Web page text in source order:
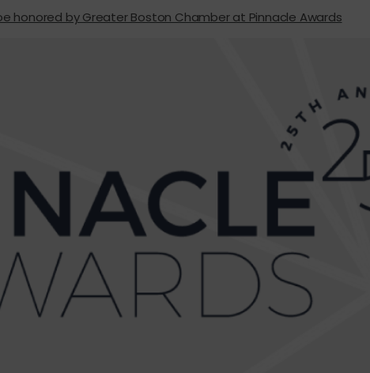
honored by Greater Boston Chamber at Pinnacle Awards